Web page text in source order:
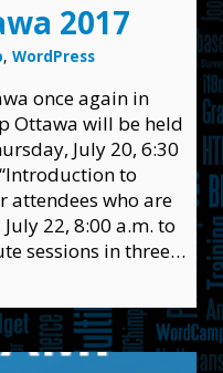
2017
, WordPress
once again in
Ottawa will be held
July 20, 6:30
to
attendees who are
22, 8:00 a.m. to
sessions in three…